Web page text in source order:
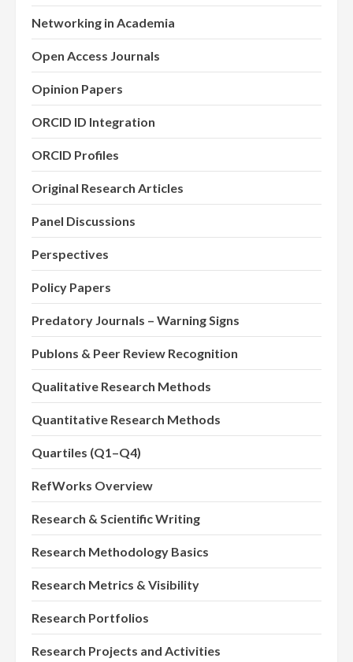
Networking in Academia
Open Access Journals
Opinion Papers
ORCID ID Integration
ORCID Profiles
Original Research Articles
Panel Discussions
Perspectives
Policy Papers
Predatory Journals – Warning Signs
Publons & Peer Review Recognition
Qualitative Research Methods
Quantitative Research Methods
Quartiles (Q1–Q4)
RefWorks Overview
Research & Scientific Writing
Research Methodology Basics
Research Metrics & Visibility
Research Portfolios
Research Projects and Activities